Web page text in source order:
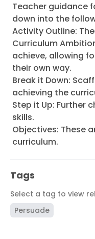
Teacher guidance
down into the
Activity Outline:
Curriculum
achieve, allowing
their own way.
Break it Down:
achieving the
Step it Up: Further
skills.
Objectives: These
curriculum.
Tags
Select a tag to view
Persuade